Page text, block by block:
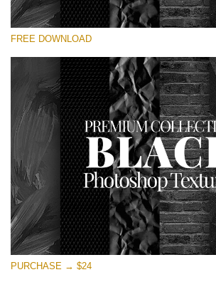
Te rog selecteaza
Small 800*533px
Black Textures
(30 Textures)
Large 6000*4000px
Entire Collection
(1783 Overlays)
Large 6000*4000px
Descărcare gratuită
FREE DOWNLOAD
PURCHASE → $24